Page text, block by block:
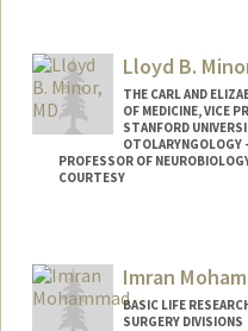
Lloyd B.
THE CARL AND
OF MEDICINE, VICE
STANFORD
OTOLARYNGOLOGY
PROFESSOR OF
COURTESY
Imran
BASIC LIFE
SURGERY DIVISIONS